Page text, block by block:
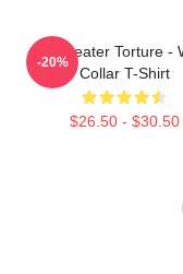
No Greater Torture -
Collar T-Shirt
$26.50 - $30.50
-20%